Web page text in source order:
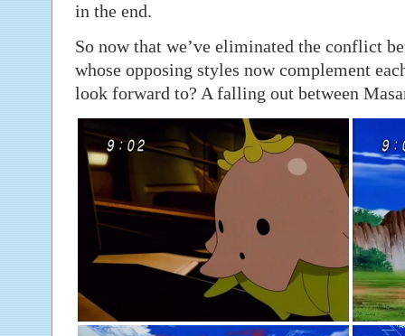
in the end.
So now that we’ve eliminated the conflict
whose opposing styles now complement
look forward to? A falling out between